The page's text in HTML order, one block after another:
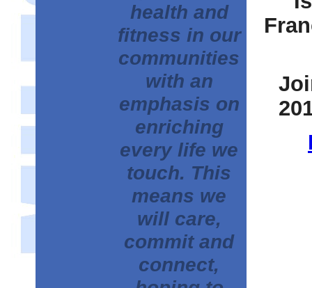
health and
fitness in our
communities
with an
emphasis on
enriching
every life we
touch. This
means we
will care,
commit and
connect,